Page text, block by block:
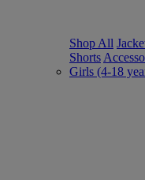
Shop All
Shorts
Girls (4-18